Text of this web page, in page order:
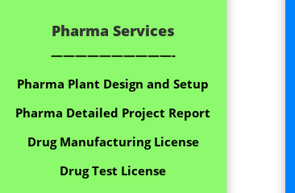
Pharma Services
——————————-
Pharma Plant Design and Setup
Pharma Detailed Project Report
Drug Manufacturing License
Drug Test License